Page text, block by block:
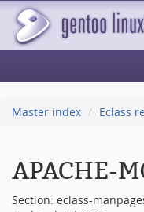
Master index
Eclass
APACHE-
Section: eclass-